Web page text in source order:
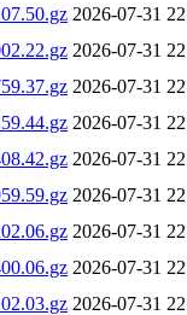
2026-07-31
2026-07-31
2026-07-31
2026-07-31
2026-07-31
2026-07-31
2026-07-31
2026-07-31
2026-07-31